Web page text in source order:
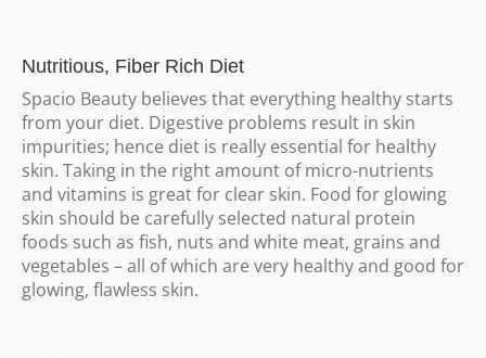
Nutritious, Fiber Rich Diet
Spacio Beauty believes that everything healthy starts
from your diet. Digestive problems result in skin
impurities; hence diet is really essential for healthy
skin. Taking in the right amount of micro-nutrients
and vitamins is great for clear skin. Food for glowing
skin should be carefully selected natural protein
foods such as fish, nuts and white meat, grains and
vegetables – all of which are very healthy and good for
glowing, flawless skin.